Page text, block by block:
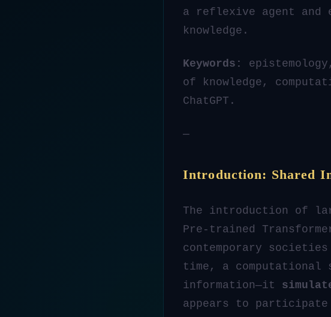
a reflexive agent and
knowledge.
Keywords:
of knowledge,
ChatGPT.
—
Introduction: Shared
The introduction of
Pre-trained
contemporary
time, a computational
information—it
appears to